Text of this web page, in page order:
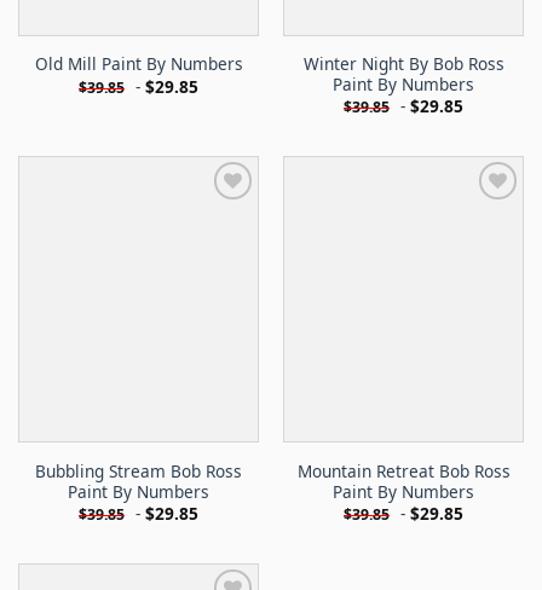
Old Mill Paint By Numbers
$39.85 - $29.85
Winter Night By Bob Ross
Paint By Numbers
$39.85 - $29.85
Bubbling Stream Bob Ross
Paint By Numbers
$39.85 - $29.85
Mountain Retreat Bob Ross
Paint By Numbers
$39.85 - $29.85